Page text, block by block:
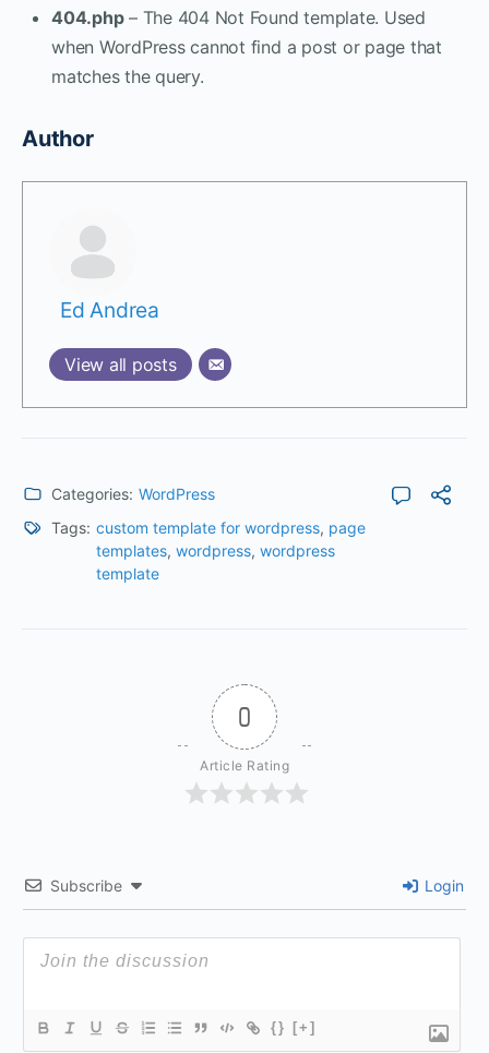
404.php– The 404 Not Found template. Used
when WordPress cannot find a post or page that
matches the query.
Author
Ed Andrea
View all posts
Categories: WordPress
Tags: custom template for wordpress, page
templates, wordpress, wordpress
template
0
Article Rating
Subscribe Login
{} [+]